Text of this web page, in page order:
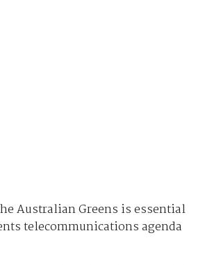
Australian Greens is essential
telecommunications agenda